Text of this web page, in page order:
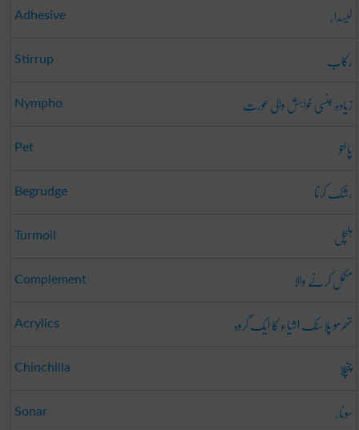
Adhesive لیسدار
Stirrup رکاب
Nympho زیادہ جنسی خواہش والی عورت
Pet پالتو
Begrudge رشک کرنا
Turmoil ہلچل
Complement مکمل کرنے والا
Acrylics تھرمو پلاسٹک اشیاء کا ایک گروہ
Chinchilla چنچلا
Sonar سونار